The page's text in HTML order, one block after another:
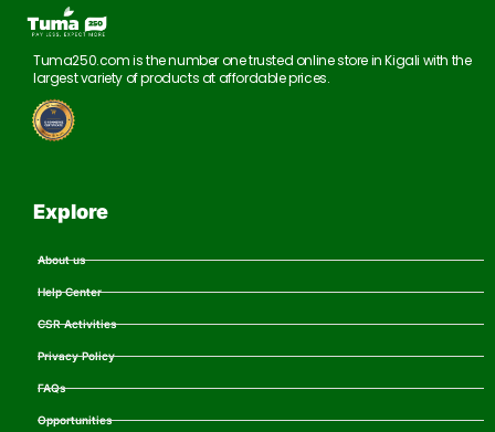
Tuma250.com is the number one trusted online store in Kigali with the
largest variety of products at affordable prices.
Explore
About us
Help Center
CSR Activities
Privacy Policy
FAQs
Opportunities